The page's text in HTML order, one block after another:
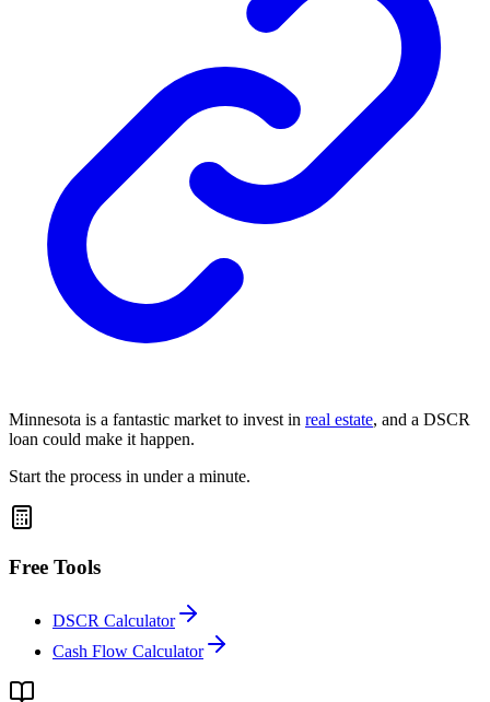
Minnesota is a fantastic market to invest in real estate, and a DSCR
loan could make it happen.
Start the process in under a minute.
Free Tools
DSCR Calculator
Cash Flow Calculator